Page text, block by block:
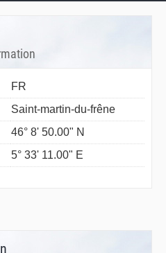
FR
Saint-martin-du-frêne
46° 8' 50.00" N
5° 33' 11.00" E